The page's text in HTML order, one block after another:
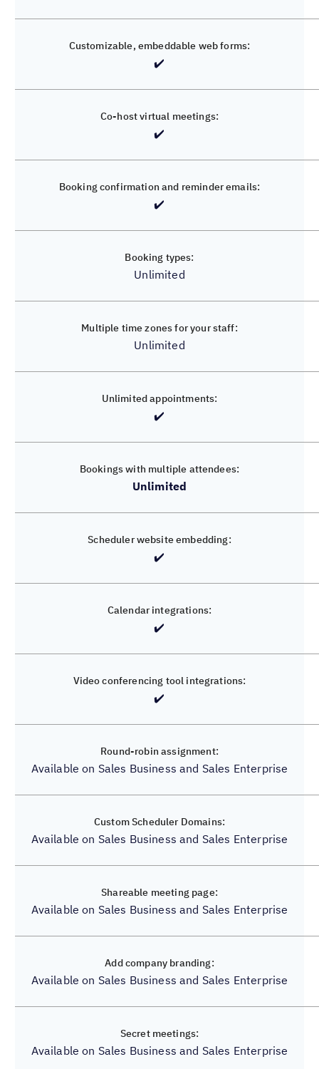
✔️
✔️
✔️
Unlimited
Unlimited
✔️
Unlimited
✔️
✔️
✔️
Available on Sales Business and Sales Enterprise
Available on Sales Business and Sales Enterprise
Available on Sales Business and Sales Enterprise
Available on Sales Business and Sales Enterprise
Available on Sales Business and Sales Enterprise
✔️
✔️
✔️
Unlimited
✔️
✔️
✔️
✔️
✔️
✔️
✔️
✔️
✔️
✔️
❌